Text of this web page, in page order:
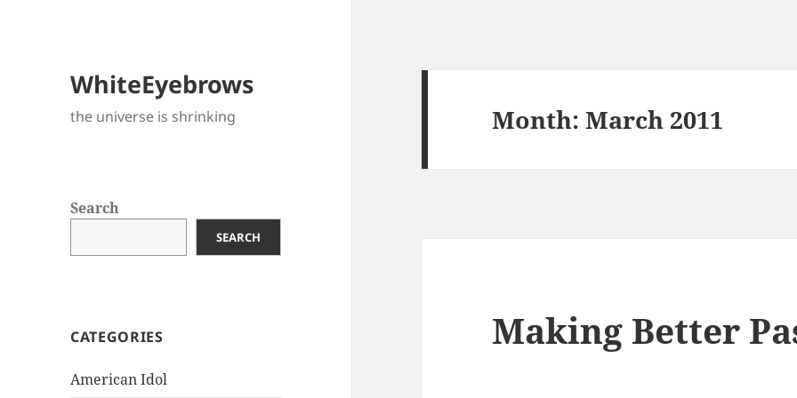
WhiteEyebrows
the universe is shrinking
Search
SEARCH
CATEGORIES
American Idol
Month:March 2011
Making Better